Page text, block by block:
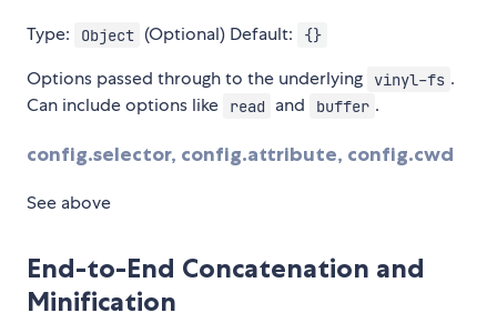
Type: Object (Optional) Default: {}
Options passed through to the underlying vinyl-fs .
Can include options like
read and buffer .
config.selector, config.attribute, config.cwd
See above
End-to-End Concatenation and
Minification